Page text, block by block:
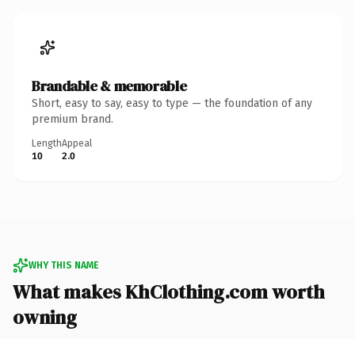
Brandable & memorable
Short, easy to say, easy to type — the foundation of any
premium brand.
Length
10
Appeal
2.0
WHY THIS NAME
What makes KhClothing.com worth
owning